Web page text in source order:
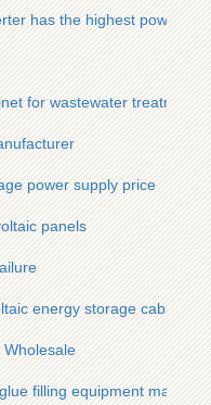
has the highest power
for wastewater treatment
power supply price
panels
energy storage cabinet
Wholesale
filling equipment